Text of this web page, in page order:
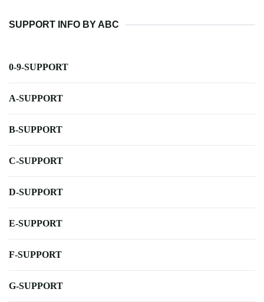
SUPPORT INFO BY ABC
0-9-SUPPORT
A-SUPPORT
B-SUPPORT
C-SUPPORT
D-SUPPORT
E-SUPPORT
F-SUPPORT
G-SUPPORT